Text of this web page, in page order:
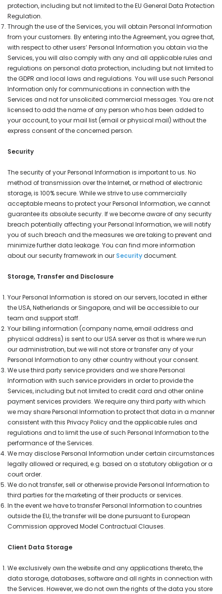
protection, including but not limited to the EU General Data Protection
Regulation.
Through the use of the Services, you will obtain Personal Information
from your customers. By entering into the Agreement, you agree that,
with respect to other users’ Personal Information you obtain via the
Services, you will also comply with any and all applicable rules and
regulations on personal data protection, including but not limited to
the GDPR and local laws and regulations. You will use such Personal
Information only for communications in connection with the
Services and not for unsolicited commercial messages. You are not
licensed to add the name of any person who has been added to
your account, to your mail list (email or physical mail) without the
express consent of the concerned person.
Security
The security of your Personal Information is important to us. No
method of transmission over the Internet, or method of electronic
storage, is 100% secure. While we strive to use commercially
acceptable means to protect your Personal Information, we cannot
guarantee its absolute security. If we become aware of any security
breach potentially affecting your Personal Information, we will notify
you of such breach and the measures we are taking to prevent and
minimize further data leakage. You can find more information
about our security framework in our Securitydocument.
Storage, Transfer and Disclosure
Your Personal Information is stored on our servers, located in either
the USA, Netherlands or Singapore, and will be accessible to our
team and support staff.
Your billing information (company name, email address and
physical address) is sent to our USA server as that is where we run
our administration, but we will not store or transfer any of your
Personal Information to any other country without your consent.
We use third party service providers and we share Personal
Information with such service providers in order to provide the
Services, including but not limited to credit card and other online
payment services providers. We require any third party with which
we may share Personal Information to protect that data in a manner
consistent with this Privacy Policy and the applicable rules and
regulations and to limit the use of such Personal Information to the
performance of the Services.
We may disclose Personal Information under certain circumstances
legally allowed or required, e.g. based on a statutory obligation or a
court order.
We do not transfer, sell or otherwise provide Personal Information to
third parties for the marketing of their products or services.
In the event we have to transfer Personal Information to countries
outside the EU, the transfer will be done pursuant to European
Commission approved Model Contractual Clauses.
Client Data Storage
We exclusively own the website and any applications thereto, the
data storage, databases, software and all rights in connection with
the Services. However, we do not own the rights of the data you store